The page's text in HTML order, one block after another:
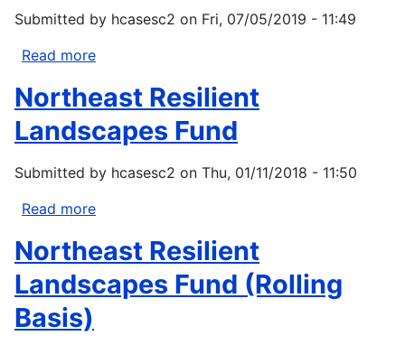
Submitted by hcasesc2 on Fri, 07/05/2019 - 11:49
Read more
ecological
helps
researchers
understand
of
harvesting
Northeast Resilient
Landscapes Fund
Submitted by hcasesc2 on Thu, 01/11/2018 - 11:50
Read more
Resilient
Landscapes
Fund
Northeast Resilient
Landscapes Fund (Rolling
Basis)